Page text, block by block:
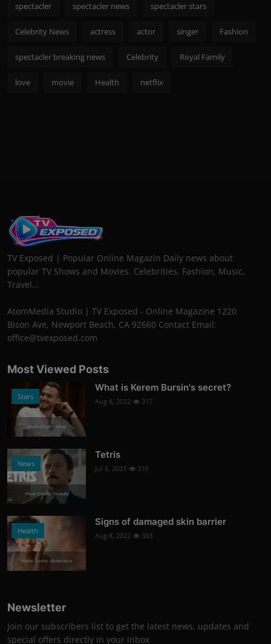
spectacler spectacler news spectacler stars
Celebrity News actress actor singer Fashion
spectacler breaking news Celebrity Royal Family
love movie Health netflix
TV Exposed | Popular Online Magazin Daily news about
popular TV Shows and Movies. Celebrities, Fashion, Music,
Travel...
AtomMedia Studio | TV Exposed - Online Magazine 1220
Bison Ave, Newport Beach, CA 92660 Contact Email:
office@tvexposed.com
Most Viewed Posts
Stars
Photo Credits: News
What is Kerem Bursin's secret?
Aug 8, 2022 317
News
Photo Credits: Youtube
Tetris
Jul 6, 2023 310
Health
Photo Credits: shutterstock
Signs of damaged skin barrier
Aug 8, 2022 303
Newsletter
Join our subscribers list to get the latest news, updates and
special offers directly in your inbox